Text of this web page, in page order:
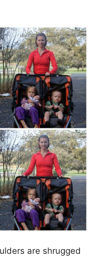
are shrugged